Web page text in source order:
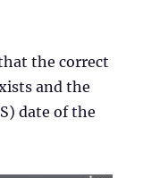
the correct
and the
date of the